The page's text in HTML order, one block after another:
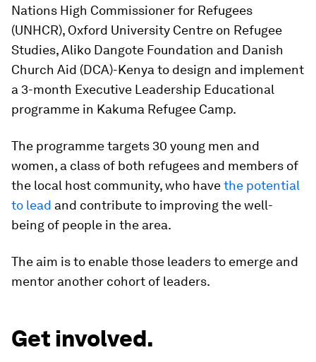
Nations High Commissioner for Refugees
(UNHCR), Oxford University Centre on Refugee
Studies, Aliko Dangote Foundation and Danish
Church Aid (DCA)-Kenya to design and implement
a 3-month Executive Leadership Educational
programme in Kakuma Refugee Camp.
The programme targets 30 young men and
women, a class of both refugees and members of
the local host community, who havethe potential
to lead and contribute to improving the well-
being of people in the area.
The aim is to enable those leaders to emerge and
mentor another cohort of leaders.
Get involved.